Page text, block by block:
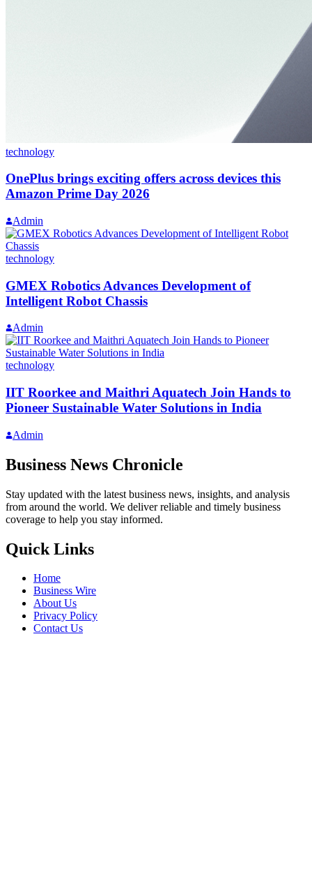
technology
OnePlus brings exciting offers across devices this
Amazon Prime Day 2026
Admin
technology
GMEX Robotics Advances Development of
Intelligent Robot Chassis
Admin
technology
IIT Roorkee and Maithri Aquatech Join Hands to
Pioneer Sustainable Water Solutions in India
Admin
Business News Chronicle
Stay updated with the latest business news, insights, and analysis
from around the world. We deliver reliable and timely business
coverage to help you stay informed.
Quick Links
Home
Business Wire
About Us
Privacy Policy
Contact Us